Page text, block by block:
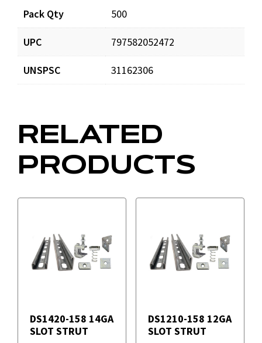
Pack Qty 500
UPC 797582052472
UNSPSC 31162306
Documents
Dyn-O-Strut-Submittal.pdf
RELATED
PRODUCTS
DS1420-158 14GA
SLOT STRUT
DS1210-158 12GA
SLOT STRUT